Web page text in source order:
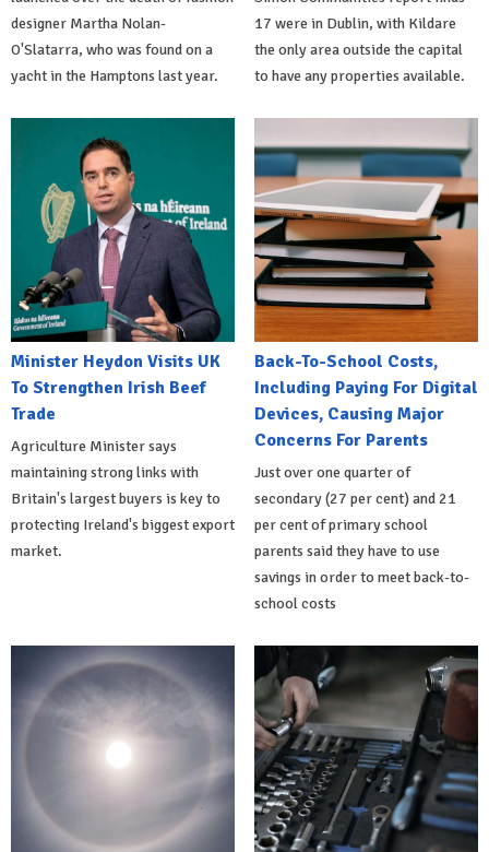
designer Martha Nolan-
O'Slatarra, who was found on a
yacht in the Hamptons last year.
17 were in Dublin, with Kildare
the only area outside the capital
to have any properties available.
Minister Heydon Visits UK
To Strengthen Irish Beef
Trade
Agriculture Minister says
maintaining strong links with
Britain's largest buyers is key to
protecting Ireland's biggest export
market.
Back-To-School Costs,
Including Paying For Digital
Devices, Causing Major
Concerns For Parents
Just over one quarter of
secondary (27 per cent) and 21
per cent of primary school
parents said they have to use
savings in order to meet back-to-
school costs